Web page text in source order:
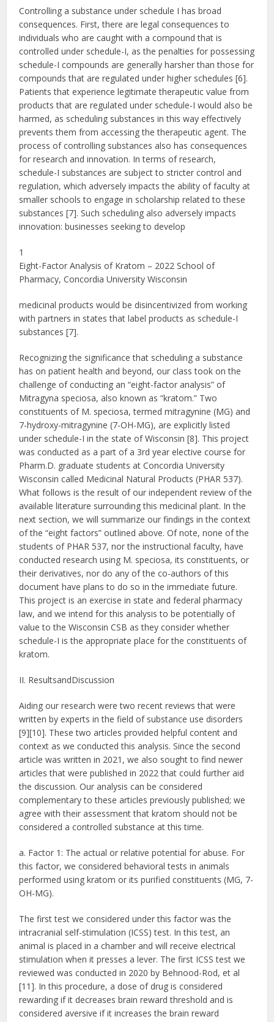
Controlling a substance under schedule I has broad
consequences. First, there are legal consequences to
individuals who are caught with a compound that is
controlled under schedule-I, as the penalties for possessing
schedule-I compounds are generally harsher than those for
compounds that are regulated under higher schedules [6].
Patients that experience legitimate therapeutic value from
products that are regulated under schedule-I would also be
harmed, as scheduling substances in this way effectively
prevents them from accessing the therapeutic agent. The
process of controlling substances also has consequences
for research and innovation. In terms of research,
schedule-I substances are subject to stricter control and
regulation, which adversely impacts the ability of faculty at
smaller schools to engage in scholarship related to these
substances [7]. Such scheduling also adversely impacts
innovation: businesses seeking to develop
1
Eight-Factor Analysis of Kratom – 2022 School of
Pharmacy, Concordia University Wisconsin
medicinal products would be disincentivized from working
with partners in states that label products as schedule-I
substances [7].
Recognizing the significance that scheduling a substance
has on patient health and beyond, our class took on the
challenge of conducting an “eight-factor analysis” of
Mitragyna speciosa, also known as “kratom.” Two
constituents of M. speciosa, termed mitragynine (MG) and
7-hydroxy-mitragynine (7-OH-MG), are explicitly listed
under schedule-I in the state of Wisconsin [8]. This project
was conducted as a part of a 3rd year elective course for
Pharm.D. graduate students at Concordia University
Wisconsin called Medicinal Natural Products (PHAR 537).
What follows is the result of our independent review of the
available literature surrounding this medicinal plant. In the
next section, we will summarize our findings in the context
of the “eight factors” outlined above. Of note, none of the
students of PHAR 537, nor the instructional faculty, have
conducted research using M. speciosa, its constituents, or
their derivatives, nor do any of the co-authors of this
document have plans to do so in the immediate future.
This project is an exercise in state and federal pharmacy
law, and we intend for this analysis to be potentially of
value to the Wisconsin CSB as they consider whether
schedule-I is the appropriate place for the constituents of
kratom.
II. ResultsandDiscussion
Aiding our research were two recent reviews that were
written by experts in the field of substance use disorders
[9][10]. These two articles provided helpful content and
context as we conducted this analysis. Since the second
article was written in 2021, we also sought to find newer
articles that were published in 2022 that could further aid
the discussion. Our analysis can be considered
complementary to these articles previously published; we
agree with their assessment that kratom should not be
considered a controlled substance at this time.
a. Factor 1: The actual or relative potential for abuse. For
this factor, we considered behavioral tests in animals
performed using kratom or its purified constituents (MG, 7-
OH-MG).
The first test we considered under this factor was the
intracranial self-stimulation (ICSS) test. In this test, an
animal is placed in a chamber and will receive electrical
stimulation when it presses a lever. The first ICSS test we
reviewed was conducted in 2020 by Behnood-Rod, et al
[11]. In this procedure, a dose of drug is considered
rewarding if it decreases brain reward threshold and is
considered aversive if it increases the brain reward